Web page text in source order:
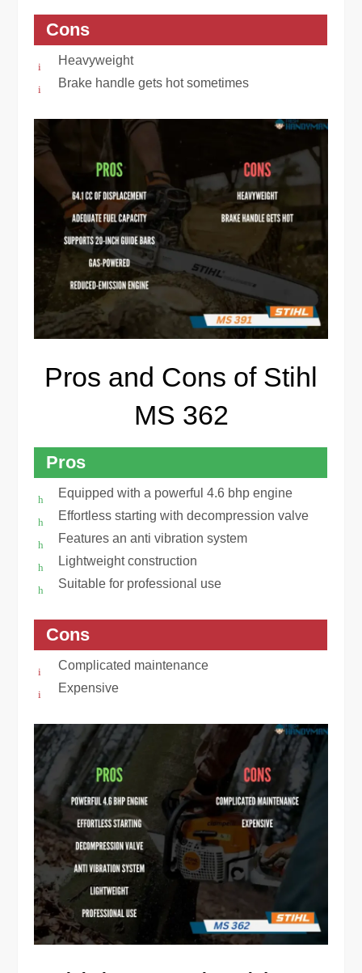
Cons
Heavyweight
Brake handle gets hot sometimes
Pros and Cons of Stihl
MS 362
Pros
Equipped with a powerful 4.6 bhp engine
Effortless starting with decompression valve
Features an anti vibration system
Lightweight construction
Suitable for professional use
Cons
Complicated maintenance
Expensive